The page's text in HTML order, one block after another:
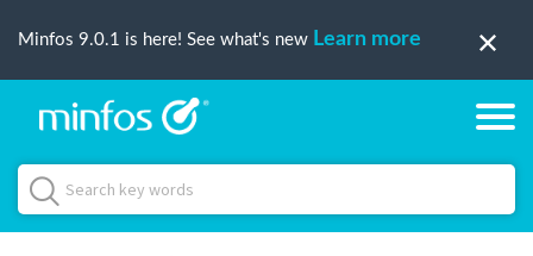
Minfos 9.0.1 is here! See what's new Learn more